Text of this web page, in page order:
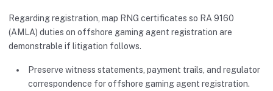
Regarding registration, map RNG certificates so RA 9160
(AMLA) duties on offshore gaming agent registration are
demonstrable if litigation follows.
Preserve witness statements, payment trails, and regulator
correspondence for offshore gaming agent registration.